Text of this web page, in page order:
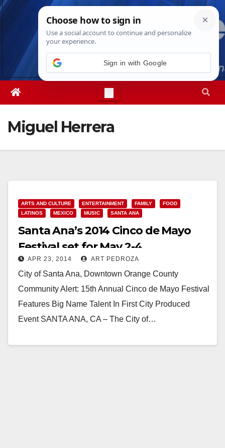
Skip
Sun. Aug 9th, 20261:55:20 PM
Miguel Herrera
ARTS AND CULTURE ENTERTAINMENT FAMILY
FOOD
LATINOS
MEXICO MUSIC SANTA ANA
Santa Ana’s 2014 Cinco de Mayo
Festival set for May 2-4
APR 23, 2014 ART PEDROZA
City of Santa Ana, Downtown Orange County
Community Alert: 15th Annual Cinco de Mayo Festival
Features Big Name Talent In First City Produced
Event SANTA ANA, CA – The City of…
Sign in with Google